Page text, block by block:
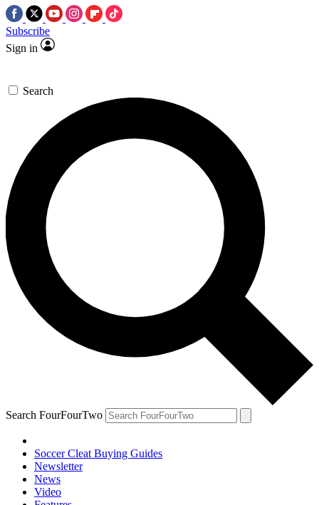
Subscribe
Sign in
Search
Search FourFourTwo
Soccer Cleat Buying Guides
Newsletter
News
Video